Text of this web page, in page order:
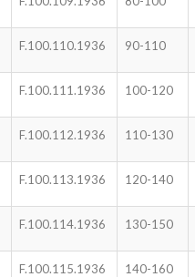
F.100.110.1936 90-110
F.100.111.1936 100-120
F.100.112.1936 110-130
F.100.113.1936 120-140
F.100.114.1936 130-150
F.100.115.1936 140-160